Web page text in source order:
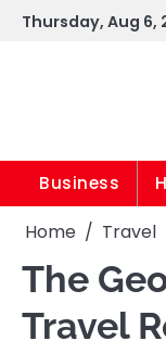
SkipThursday, Aug 6,
Business
Home Travel
The
Travel